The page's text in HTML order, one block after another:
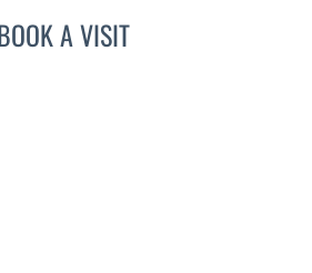
in Patient Satisfaction,
A VISIT